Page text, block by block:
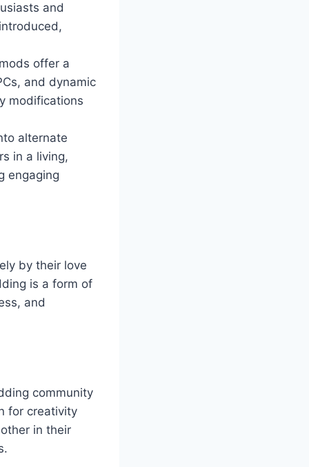
and
offer a
and dynamic
modifications
alternate
in a living,
engaging
by their love
is a form of
and
community
for creativity
in their